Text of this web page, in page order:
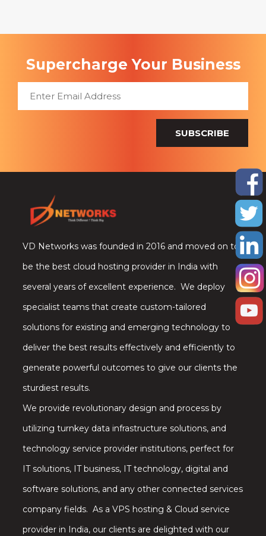
Supercharge Your Business
SUBSCRIBE
VD Networks was founded in 2016 and moved on to
be the best cloud hosting provider in India with
several years of excellent experience. We deploy
specialist teams that create custom-tailored
solutions for existing and emerging technology to
deliver the best results effectively and efficiently to
generate powerful outcomes to give our clients the
sturdiest results.
We provide revolutionary design and process by
utilizing turnkey data infrastructure solutions, and
technology service provider institutions, perfect for
IT solutions, IT business, IT technology, digital and
software solutions, and any other connected services
company fields. As a VPS hosting & Cloud service
provider in India, our clients are delighted with our